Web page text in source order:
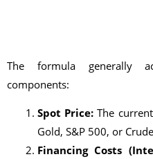
The formula generally
components:
Spot Price: The
Gold, S&P 500, or
Financing Costs